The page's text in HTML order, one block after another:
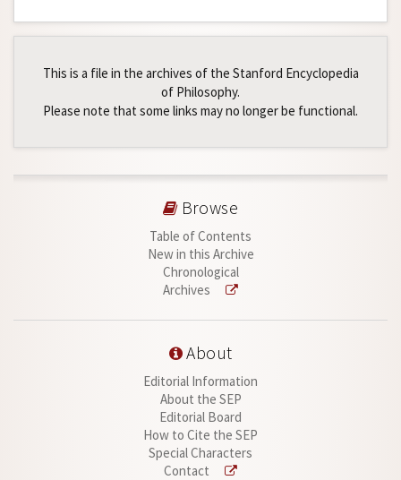
This is a file in the archives of the Stanford Encyclopedia
of Philosophy.
Please note that some links may no longer be functional.
Browse
Table of Contents
New in this Archive
Chronological
Archives
About
Editorial Information
About the SEP
Editorial Board
How to Cite the SEP
Special Characters
Contact